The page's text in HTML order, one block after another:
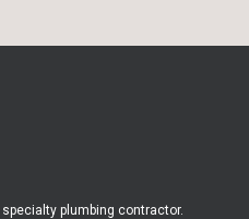
plumbing contractor.